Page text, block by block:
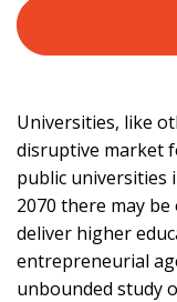
Universities, like
disruptive market
public universities
2070 there may
deliver higher
entrepreneurial
unbounded study